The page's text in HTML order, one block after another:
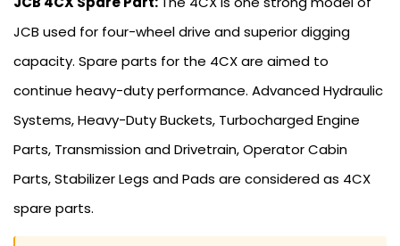
JCB used for four-wheel drive and superior digging
capacity. Spare parts for the 4CX are aimed to
continue heavy-duty performance. Advanced Hydraulic
Systems, Heavy-Duty Buckets, Turbocharged Engine
Parts, Transmission and Drivetrain, Operator Cabin
Parts, Stabilizer Legs and Pads are considered as 4CX
spare parts.